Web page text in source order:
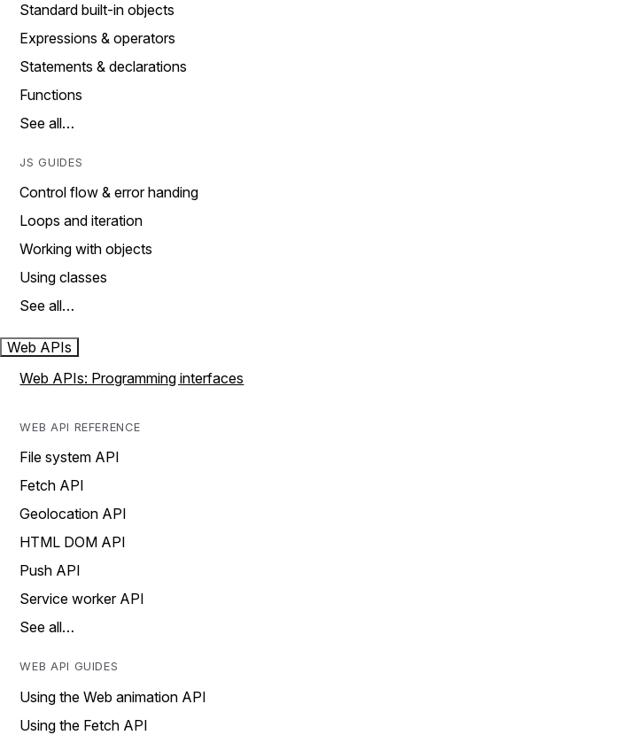
Standard built-in objects
Expressions & operators
Statements & declarations
Functions
See all…
JS GUIDES
Control flow & error handing
Loops and iteration
Working with objects
Using classes
See all…
Web APIs
Web APIs: Programming interfaces
WEB API REFERENCE
File system API
Fetch API
Geolocation API
HTML DOM API
Push API
Service worker API
See all…
WEB API GUIDES
Using the Web animation API
Using the Fetch API